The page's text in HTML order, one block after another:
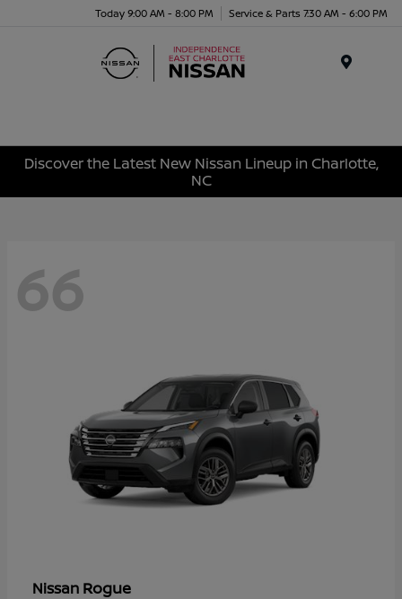
Today 9:00 AM - 8:00 PM Service & Parts 7:30 AM - 6:00 PM
Discover the Latest New Nissan Lineup in Charlotte,
NC
66
Nissan Rogue